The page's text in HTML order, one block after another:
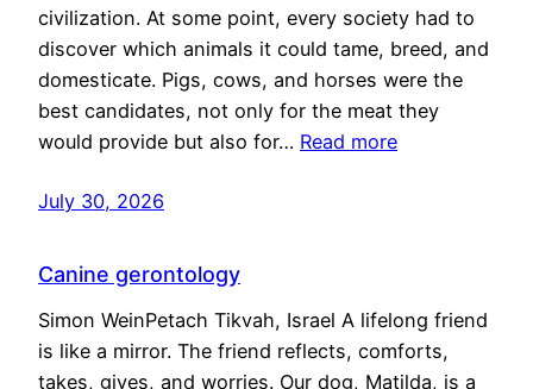
civilization. At some point, every society had to
discover which animals it could tame, breed, and
domesticate. Pigs, cows, and horses were the
best candidates, not only for the meat they
would provide but also for… Read more
July 30, 2026
Canine gerontology
Simon WeinPetach Tikvah, Israel A lifelong friend
is like a mirror. The friend reflects, comforts,
takes, gives, and worries. Our dog, Matilda, is a